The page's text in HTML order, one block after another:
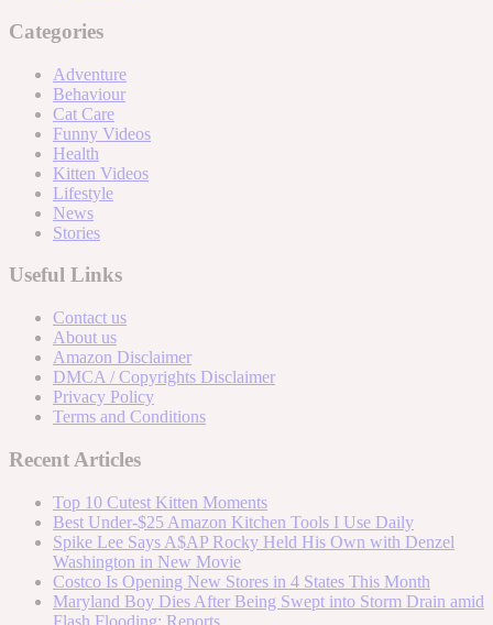
Categories
Adventure
Behaviour
Cat Care
Funny Videos
Health
Kitten Videos
Lifestyle
News
Stories
Useful Links
Contact us
About us
Amazon Disclaimer
DMCA / Copyrights Disclaimer
Privacy Policy
Terms and Conditions
Recent Articles
Top 10 Cutest Kitten Moments
Best Under-$25 Amazon Kitchen Tools I Use Daily
Spike Lee Says A$AP Rocky Held His Own with Denzel
Washington in New Movie
Costco Is Opening New Stores in 4 States This Month
Maryland Boy Dies After Being Swept into Storm Drain amid
Flash Flooding: Reports